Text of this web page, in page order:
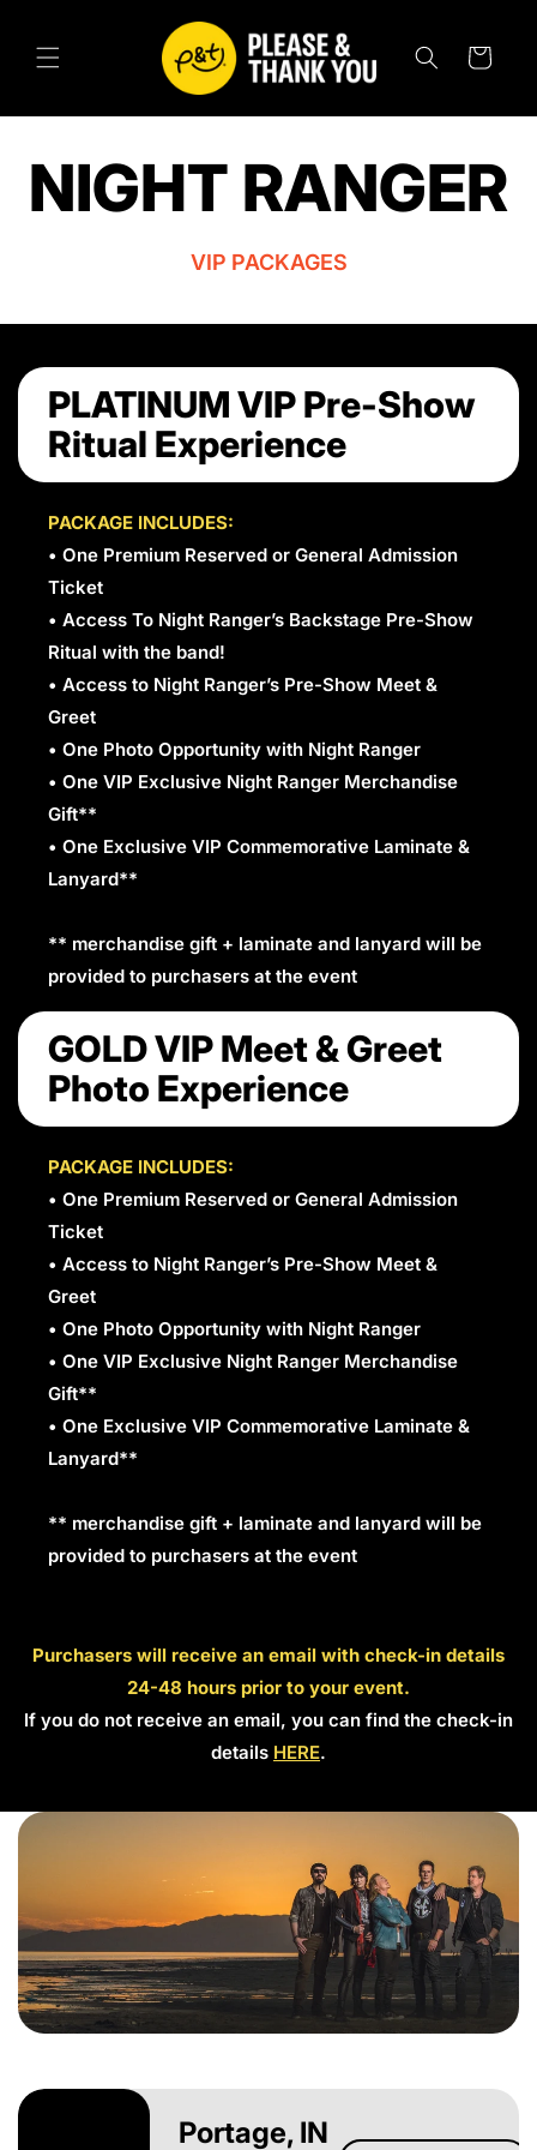
Cart
NIGHT RANGER
VIP PACKAGES
PLATINUM VIP Pre-Show
Ritual Experience
PACKAGE INCLUDES:
• One Premium Reserved or General Admission
Ticket
• Access To Night Ranger’s Backstage Pre-Show
Ritual with the band!
• Access to Night Ranger’s Pre-Show Meet &
Greet
• One Photo Opportunity with Night Ranger
• One VIP Exclusive Night Ranger Merchandise
Gift**
• One Exclusive VIP Commemorative Laminate &
Lanyard**
** merchandise gift + laminate and lanyard will be
provided to purchasers at the event
GOLD VIP Meet & Greet
Photo Experience
PACKAGE INCLUDES:
• One Premium Reserved or General Admission
Ticket
• Access to Night Ranger’s Pre-Show Meet &
Greet
• One Photo Opportunity with Night Ranger
• One VIP Exclusive Night Ranger Merchandise
Gift**
• One Exclusive VIP Commemorative Laminate &
Lanyard**
** merchandise gift + laminate and lanyard will be
provided to purchasers at the event
Purchasers will receive an email with check-in details
24-48 hours prior to your event.
If you do not receive an email, you can find the check-in
details HERE.
Portage, IN